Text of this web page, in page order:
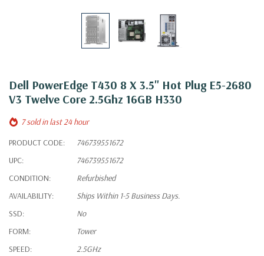
Dell PowerEdge T430 8 X 3.5" Hot Plug E5-2680
V3 Twelve Core 2.5Ghz 16GB H330
7 sold in last 24 hour
PRODUCT CODE:
746739551672
UPC:
746739551672
CONDITION:
Refurbished
AVAILABILITY:
Ships Within 1-5 Business Days.
SSD:
No
FORM:
Tower
SPEED:
2.5GHz